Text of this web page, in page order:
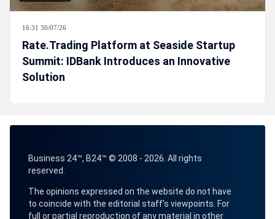
16:31 30/07/26
Rate.Trading Platform at Seaside Startup
Summit: IDBank Introduces an Innovative
Solution
Business 24™, B24™ © 2008 - 2026. All rights
reserved.
The opinions expressed on the website do not have
to coincide with the editorial staff's viewpoints. For
full or partial reproduction of any material in other